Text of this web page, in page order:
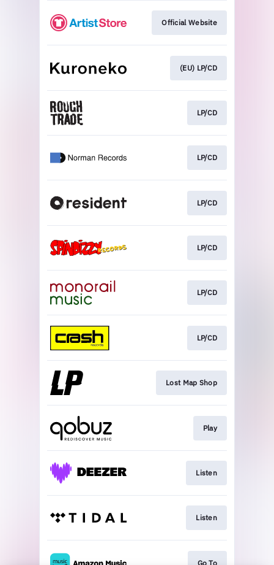
Official Website
(EU) LP/CD
LP/CD
LP/CD
LP/CD
LP/CD
LP/CD
LP/CD
Lost Map Shop
Play
Listen
Listen
Go To